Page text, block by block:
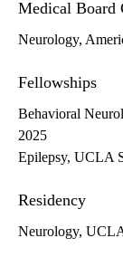
Medical Board
Neurology,
Fellowships
Behavioral
2025
Epilepsy, UCLA
Residency
Neurology,